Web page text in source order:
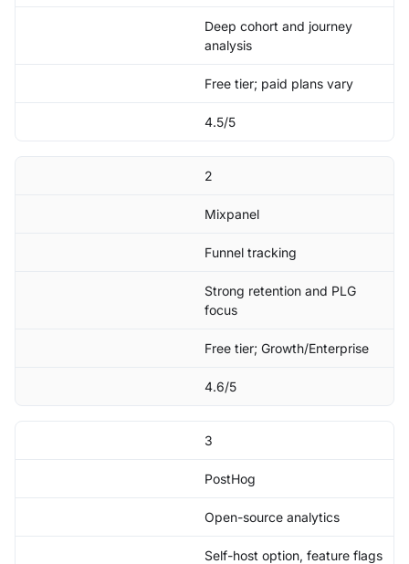
Deep cohort and journey
analysis
Free tier; paid plans vary
4.5/5
2
Mixpanel
Funnel tracking
Strong retention and PLG
focus
Free tier; Growth/Enterprise
4.6/5
3
PostHog
Open-source analytics
Self-host option, feature flags